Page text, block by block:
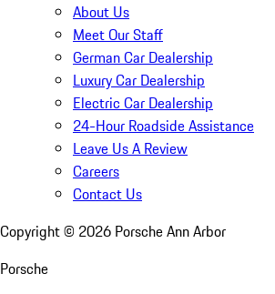
About Us
Meet Our Staff
German Car Dealership
Luxury Car Dealership
Electric Car Dealership
24-Hour Roadside Assistance
Leave Us A Review
Careers
Contact Us
Copyright © 2026 Porsche Ann Arbor
Porsche